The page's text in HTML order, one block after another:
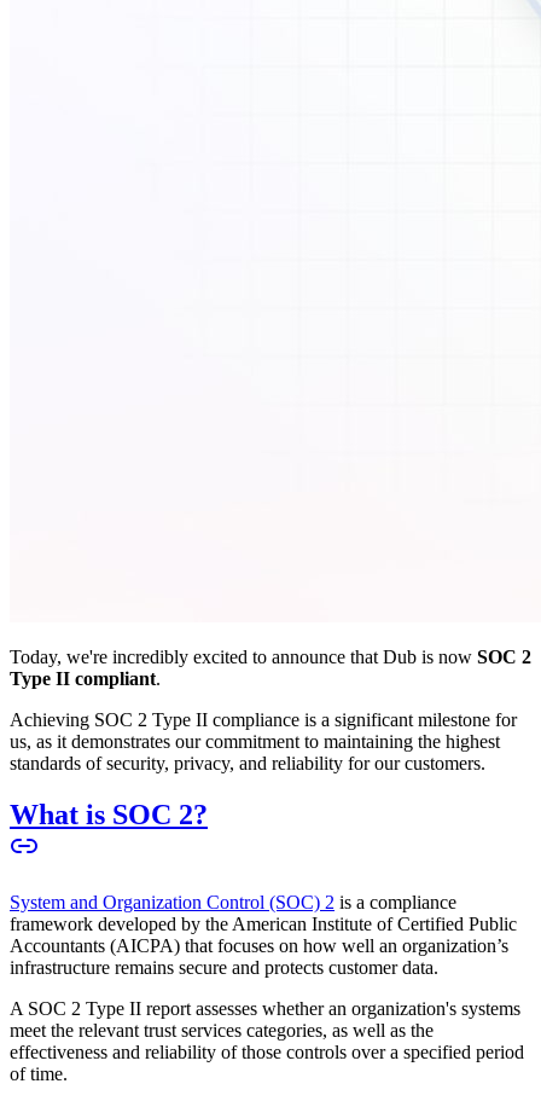
Today, we're incredibly excited to announce that Dub is now SOC 2
Type II compliant.
Achieving SOC 2 Type II compliance is a significant milestone for
us, as it demonstrates our commitment to maintaining the highest
standards of security, privacy, and reliability for our customers.
What is SOC 2?
System and Organization Control (SOC) 2 is a compliance
framework developed by the American Institute of Certified Public
Accountants (AICPA) that focuses on how well an organization’s
infrastructure remains secure and protects customer data.
A SOC 2 Type II report assesses whether an organization's systems
meet the relevant trust services categories, as well as the
effectiveness and reliability of those controls over a specified period
of time.